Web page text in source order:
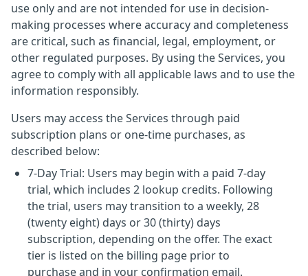
use only and are not intended for use in decision-
making processes where accuracy and completeness
are critical, such as financial, legal, employment, or
other regulated purposes. By using the Services, you
agree to comply with all applicable laws and to use the
information responsibly.
Users may access the Services through paid
subscription plans or one-time purchases, as
described below:
7-Day Trial: Users may begin with a paid 7-day
trial, which includes 2 lookup credits. Following
the trial, users may transition to a weekly, 28
(twenty eight) days or 30 (thirty) days
subscription, depending on the offer. The exact
tier is listed on the billing page prior to
purchase and in your confirmation email.